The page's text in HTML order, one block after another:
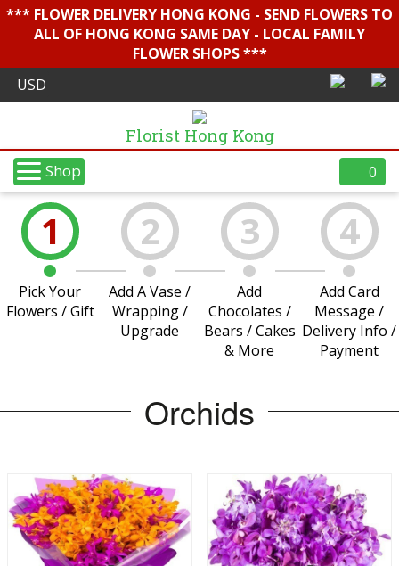
*** FLOWER DELIVERY HONG KONG - SEND FLOWERS TO
ALL OF HONG KONG SAME DAY - LOCAL FAMILY
FLOWER SHOPS ***
Florist Hong Kong
Shop 0
1
Pick Your
Flowers / Gift
2
Add A Vase /
Wrapping /
Upgrade
3
Add
Chocolates /
Bears / Cakes
& More
4
Add Card
Message /
Delivery Info /
Payment
Orchids